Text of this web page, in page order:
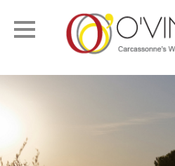
Toggle
navigation